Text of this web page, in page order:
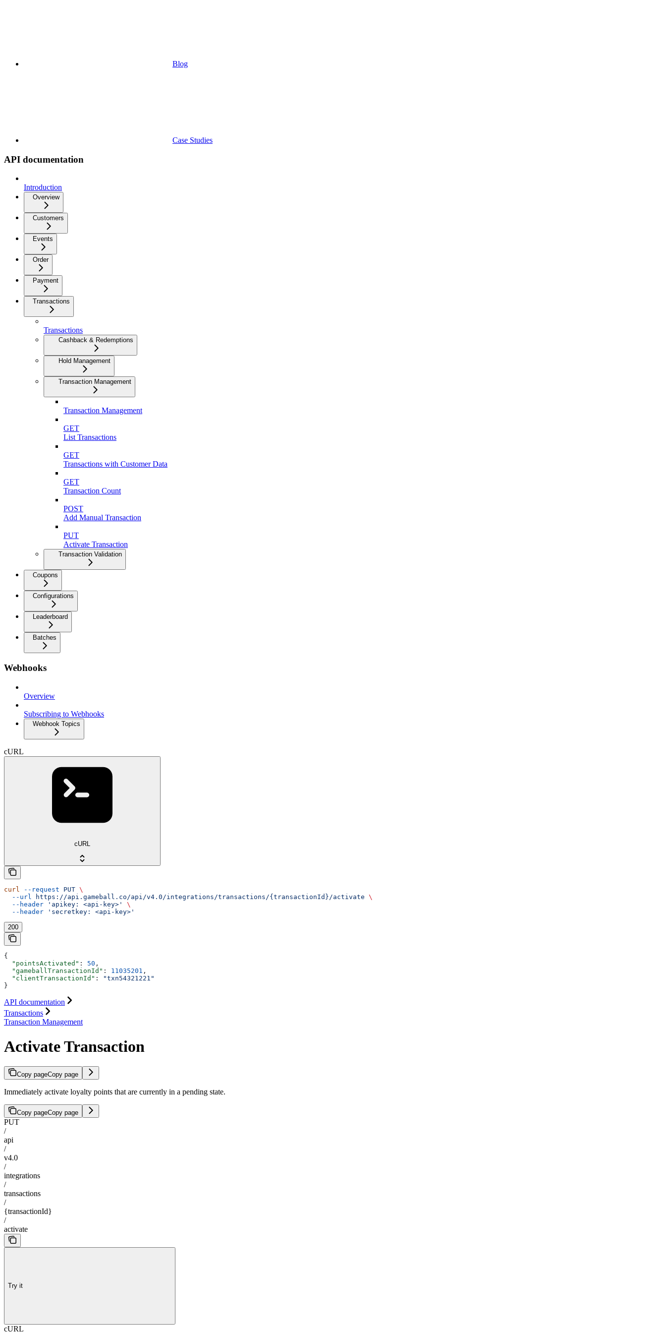
Blog
Case Studies
API documentation
Introduction
Overview
Customers
Events
Order
Payment
Transactions
Transactions
Cashback & Redemptions
Hold Management
Transaction Management
Transaction Management
GET
List Transactions
GET
Transactions with Customer Data
GET
Transaction Count
POST
Add Manual Transaction
PUT
Activate Transaction
Transaction Validation
Coupons
Configurations
Leaderboard
Batches
Webhooks
Overview
Subscribing to Webhooks
Webhook Topics
cURL
cURL
curl --request PUT \
  --url
https://api.gameball.co/api/v4.0/integrations/transactions/{transactionId}/activate \
  --header
'apikey: <api-key>'
\
  --header
'secretkey: <api-key>'
200
{
  "pointsActivated"
: 50 ,
  "gameballTransactionId"
: 11035201 ,
  "clientTransactionId"
:
"txn54321221"
}
API documentation
Transactions
Transaction Management
Activate Transaction
Copy pageCopy page
Immediately activate loyalty points that are currently in a pending state.
Copy pageCopy page
PUT
/
api
/
v4.0
/
integrations
/
transactions
/
{transactionId}
/
activate
Try it
cURL